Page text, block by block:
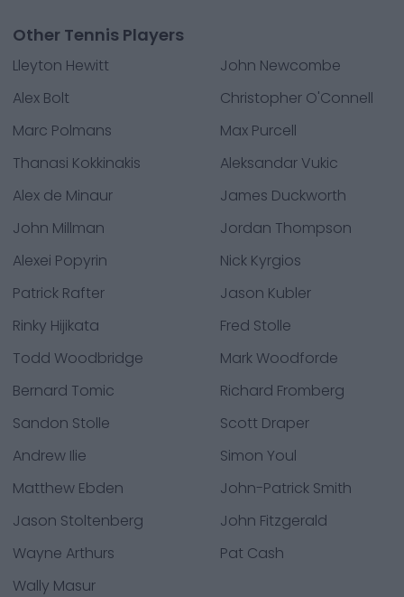
Other Tennis Players
Lleyton Hewitt
John Newcombe
Alex Bolt
Christopher O'Connell
Marc Polmans
Max Purcell
Thanasi Kokkinakis
Aleksandar Vukic
Alex de Minaur
James Duckworth
John Millman
Jordan Thompson
Alexei Popyrin
Nick Kyrgios
Patrick Rafter
Jason Kubler
Rinky Hijikata
Fred Stolle
Todd Woodbridge
Mark Woodforde
Bernard Tomic
Richard Fromberg
Sandon Stolle
Scott Draper
Andrew Ilie
Simon Youl
Matthew Ebden
John-Patrick Smith
Jason Stoltenberg
John Fitzgerald
Wayne Arthurs
Pat Cash
Wally Masur